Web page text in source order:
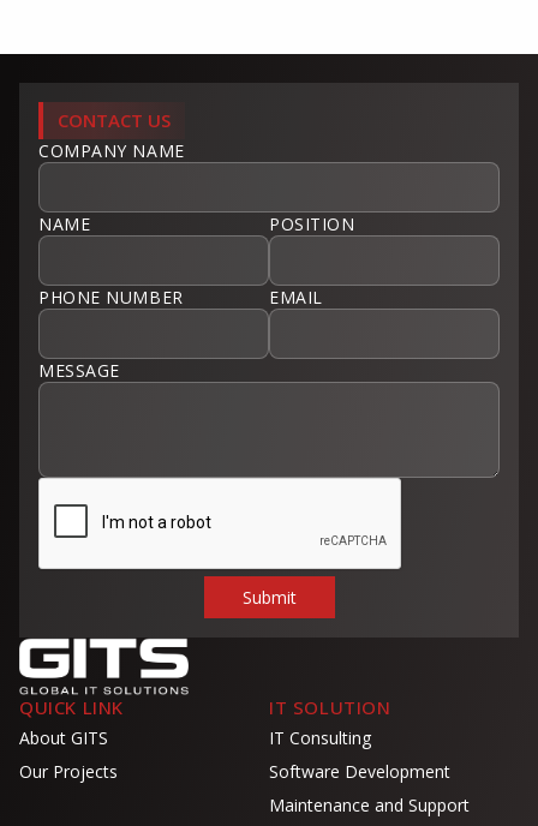
CONTACT US
COMPANY NAME
NAME POSITION
PHONE NUMBER EMAIL
MESSAGE
QUICK LINK
About GITS
Our Projects
IT SOLUTION
IT Consulting
Software Development
Maintenance and Support